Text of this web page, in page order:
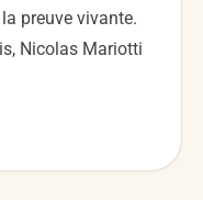
preuve vivante.
Nicolas Mariotti